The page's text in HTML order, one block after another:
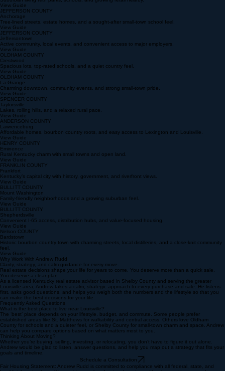
JEFFERSON COUNTY
Middletown
Suburban living with parks, schools, and growing retail nearby.
View Guide
JEFFERSON COUNTY
Anchorage
Tree-lined streets, estate homes, and a sought-after small-town school feel.
View Guide
JEFFERSON COUNTY
Jeffersontown
Active community, local events, and convenient access to major employers.
View Guide
OLDHAM COUNTY
Crestwood
Spacious lots, top-rated schools, and a quiet country feel.
View Guide
OLDHAM COUNTY
La Grange
Charming downtown, community events, and strong small-town pride.
View Guide
SPENCER COUNTY
Taylorsville
Lakes, rolling hills, and a relaxed rural pace.
View Guide
ANDERSON COUNTY
Lawrenceburg
Affordable homes, bourbon country roots, and easy access to Lexington and Louisville.
View Guide
HENRY COUNTY
Eminence
Rural Kentucky charm with small towns and open land.
View Guide
FRANKLIN COUNTY
Frankfort
Kentucky’s capital city with history, government, and riverfront views.
View Guide
BULLITT COUNTY
Mount Washington
Family-friendly neighborhoods and a growing suburban feel.
View Guide
BULLITT COUNTY
Shepherdsville
Convenient I-65 access, distribution hubs, and value-focused housing.
View Guide
Nelson COUNTY
Bardstown
Historic bourbon country town with charming streets, local distilleries, and a close-knit community
feel.
View Guide
Why Work With Andrew Rudd
Clarity, strategy, and calm guidance for every move.
Real estate decisions shape your life for years to come. You deserve more than a quick sale.
You deserve a clear plan.
As a licensed Kentucky real estate advisor based in Shelby County and serving the greater
Louisville area, Andrew takes a calm, strategic approach to every purchase and sale. He listens
first, asks good questions, and helps you weigh both the numbers and the lifestyle so that you
can make the best decisions for your life.
Frequently Asked Questions
What is the best place to live near Louisville?
The ‘best’ place depends on your lifestyle, budget, and commute. Some people prefer
established areas like St. Matthews for walkability and central access. Others love Oldham
County for schools and a quieter feel, or Shelby County for small‑town charm and space. Andrew
can help you compare options based on what matters most to you.
Thinking About Moving?
Whether you’re buying, selling, investing, or relocating, you don’t have to figure it out alone.
Andrew would be glad to listen, answer questions, and help you map out a strategy that fits your
goals and timeline.